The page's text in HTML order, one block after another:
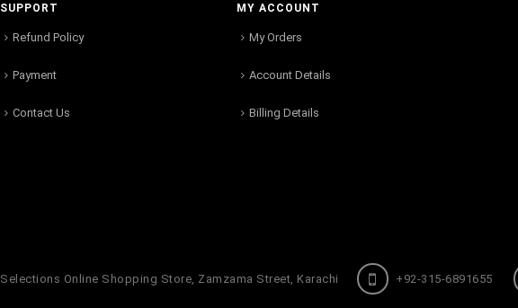
SUPPORT
Refund Policy
Payment
Contact Us
MY ACCOUNT
My Orders
Account Details
Billing Details
Selections Online Shopping Store, Zamzama Street, Karachi +92-315-6891655